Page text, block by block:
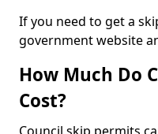
If you need to get a
government website
How Much Do
Cost?